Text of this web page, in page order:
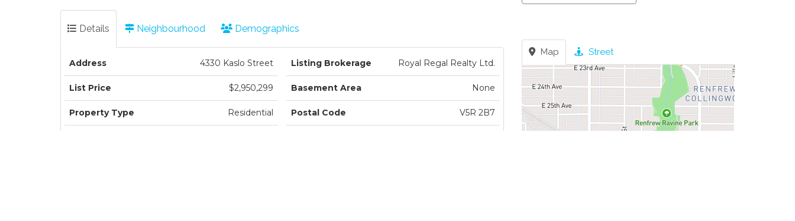
Details Neighbourhood Demographics
Address 4330 Kaslo Street
List Price $2,950,299
Property Type Residential
Listing Brokerage Royal Regal Realty Ltd.
Basement Area None
Postal Code V5R 2B7
Map Street